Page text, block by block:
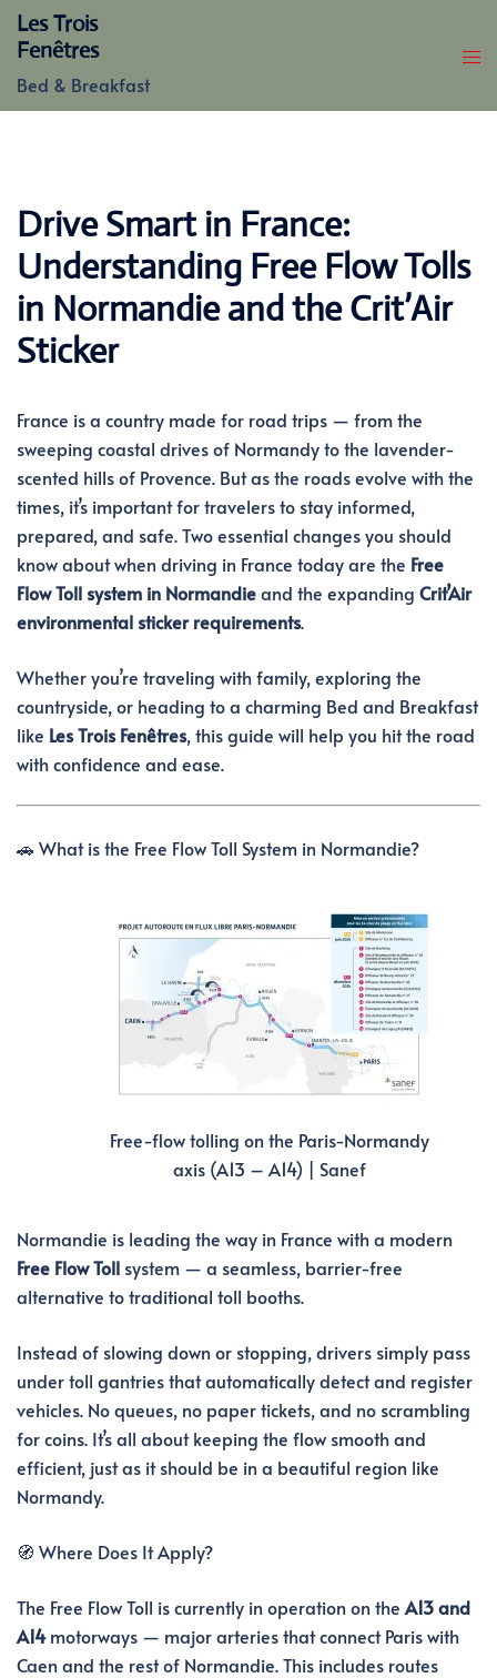
SkipLes Trois
Fenêtres
Bed & Breakfast
Drive Smart in France:
Understanding Free Flow Tolls
in Normandie and the Crit’Air
Sticker
France is a country made for road trips — from the
sweeping coastal drives of Normandy to the lavender-
scented hills of Provence. But as the roads evolve with the
times, it’s important for travelers to stay informed,
prepared, and safe. Two essential changes you should
know about when driving in France today are the Free
Flow Toll system in Normandieand the expanding Crit’Air
environmental sticker requirements.
Whether you’re traveling with family, exploring the
countryside, or heading to a charming Bed and Breakfast
like Les Trois Fenêtres, this guide will help you hit the road
with confidence and ease.
🚗 What is the Free Flow Toll System in Normandie?
Free-flow tolling on the Paris-Normandy
axis (A13 – A14) | Sanef
Normandie is leading the way in France with a modern
Free Flow Toll system — a seamless, barrier-free
alternative to traditional toll booths.
Instead of slowing down or stopping, drivers simply pass
under toll gantries that automatically detect and register
vehicles. No queues, no paper tickets, and no scrambling
for coins. It’s all about keeping the flow smooth and
efficient, just as it should be in a beautiful region like
Normandy.
🧭 Where Does It Apply?
The Free Flow Toll is currently in operation on the A13 and
A14motorways — major arteries that connect Paris with
Caen and the rest of Normandie. This includes routes